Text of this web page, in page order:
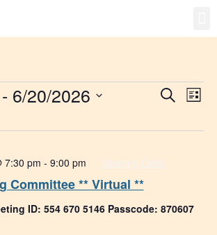
Search
List
- 6/20/2026
Committee ** Virtual **
7:30 pm - 9:00 pm Steering Cmte
ID: 554 670 5146 Passcode: 870607